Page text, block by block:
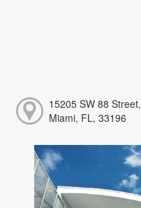
15205 SW 88 Street,
Miami, FL, 33196